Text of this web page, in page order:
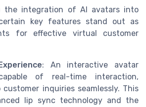
the integration of AI avatars into
key features stand out as
for effective virtual customer
: An interactive avatar
of real-time interaction,
inquiries seamlessly. This
lip sync technology and the